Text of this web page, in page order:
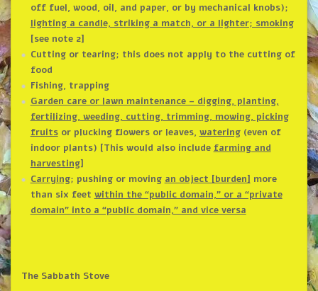
off fuel, wood, oil, and paper, or by mechanical knobs);
lighting a candle, striking a match, or a lighter; smoking
[see note 2]
Cutting or tearing; this does not apply to the cutting of
food
Fishing, trapping
Garden care or lawn maintenance – digging, planting,
fertilizing, weeding, cutting, trimming, mowing, picking
fruitsor plucking flowers or leaves, watering(even of
indoor plants) [This would also include farming and
harvesting]
Carrying; pushing or moving an object [burden] more
than six feet within the “public domain,” or a “private
domain” into a “public domain,” and vice versa
The Sabbath Stove